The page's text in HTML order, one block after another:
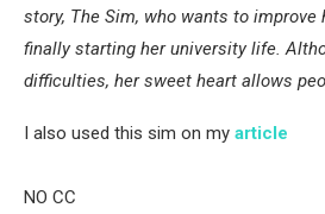
story, The Sim, who wants to
finally starting her university life.
difficulties, her sweet heart allows
I also used this sim on my article
NO CC